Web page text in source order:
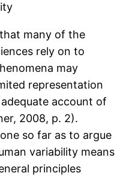
many of the
rely on to
may
representation
account of
2008, p. 2).
so far as to argue
variability means
principles